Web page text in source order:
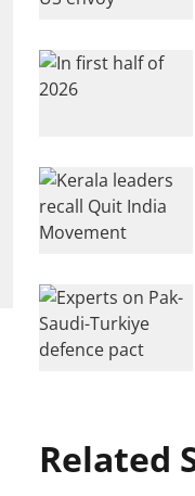
Related